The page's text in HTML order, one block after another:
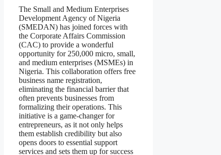
Share
The Small and Medium Enterprises
Development Agency of Nigeria
(SMEDAN) has joined forces with
the Corporate Affairs Commission
(CAC) to provide a wonderful
opportunity for 250,000 micro, small,
and medium enterprises (MSMEs) in
Nigeria. This collaboration offers free
business name registration,
eliminating the financial barrier that
often prevents businesses from
formalizing their operations. This
initiative is a game-changer for
entrepreneurs, as it not only helps
them establish credibility but also
opens doors to essential support
services and sets them up for success